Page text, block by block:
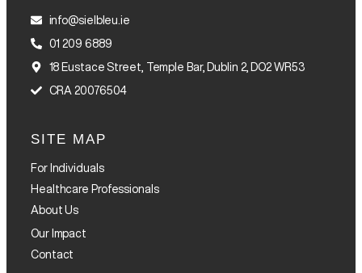
info@sielbleu.ie
01 209 6889
18 Eustace Street, Temple Bar, Dublin 2, DO2 WR53
CRA 20076504
SITE MAP
For Individuals
Healthcare Professionals
About Us
Our Impact
Contact